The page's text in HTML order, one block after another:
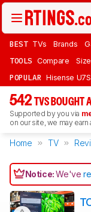
BEST TVs Brands
TOOLS Compare
POPULAR Hisense
542 TVS BOUGHT
Supported by you via
on our site, we may
Home TV
Notice:We've